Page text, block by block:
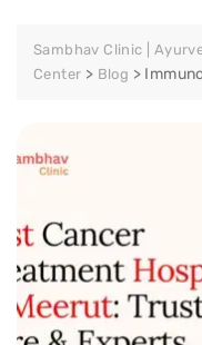
Sambhav Clinic |
Center > Blog >